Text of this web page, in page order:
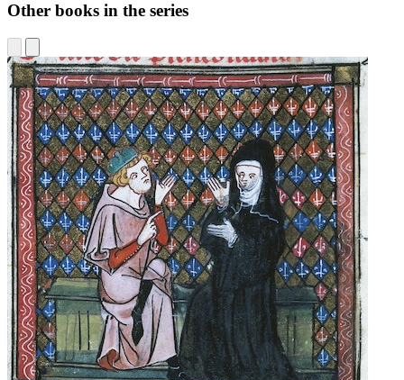
Other books in the series